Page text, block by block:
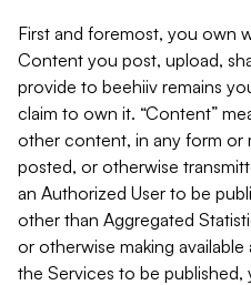
First and foremost, you own
Content you post, upload,
provide to beehiiv remains
claim to own it. “Content”
other content, in any form or
posted, or otherwise
an Authorized User to be
other than Aggregated
or otherwise making
the Services to be